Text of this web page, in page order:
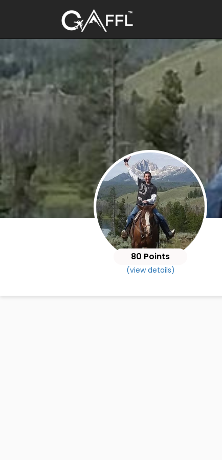
80 Points
(view details)